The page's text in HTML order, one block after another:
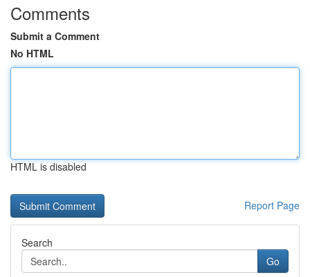
Comments
Submit a Comment
No HTML
HTML is disabled
Report Page
Search
Go